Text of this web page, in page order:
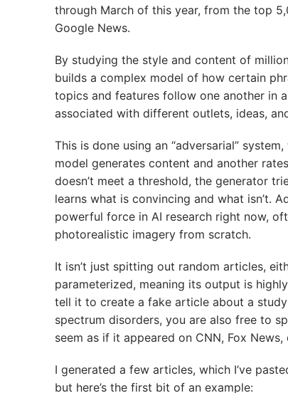
through March of this year, from the top
Google News.
By studying the style and content of
builds a complex model of how certain
topics and features follow one another in
associated with different outlets, ideas,
This is done using an “adversarial”
model generates content and another
doesn’t meet a threshold, the generator
learns what is convincing and what isn’t.
powerful force in AI research right now,
photorealistic imagery from scratch.
It isn’t just spitting out random articles,
parameterized, meaning its output is
tell it to create a fake article about a
spectrum disorders, you are also free to
seem as if it appeared on CNN, Fox News,
I generated a few articles, which I’ve
but here’s the first bit of an example: